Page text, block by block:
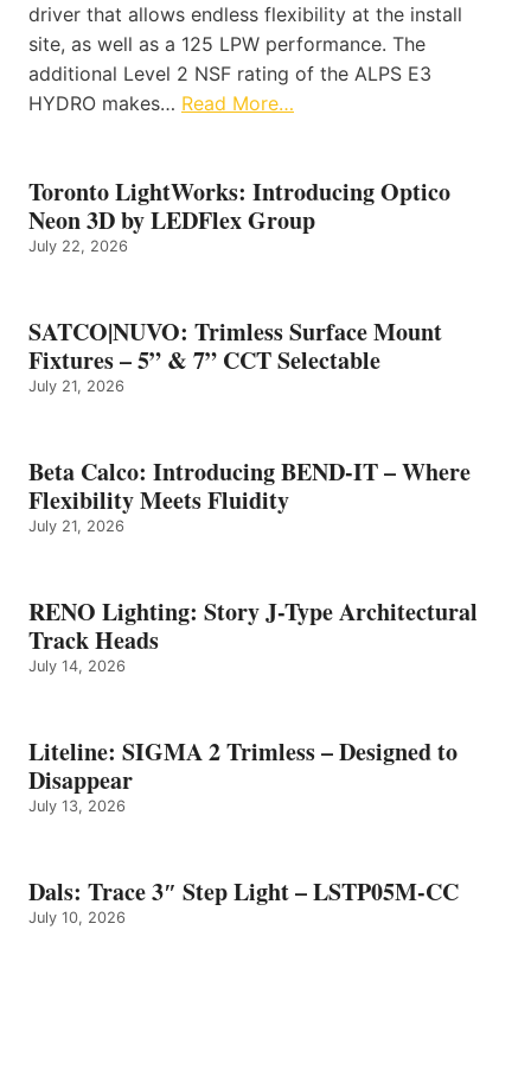
driver that allows endless flexibility at the install
site, as well as a 125 LPW performance. The
additional Level 2 NSF rating of the ALPS E3
HYDRO makes… Read More…
Toronto LightWorks: Introducing Optico
Neon 3D by LEDFlex Group
July 22, 2026
SATCO|NUVO: Trimless Surface Mount
Fixtures – 5” & 7” CCT Selectable
July 21, 2026
Beta Calco: Introducing BEND-IT – Where
Flexibility Meets Fluidity
July 21, 2026
RENO Lighting: Story J-Type Architectural
Track Heads
July 14, 2026
Liteline: SIGMA 2 Trimless – Designed to
Disappear
July 13, 2026
Dals: Trace 3″ Step Light – LSTP05M-CC
July 10, 2026